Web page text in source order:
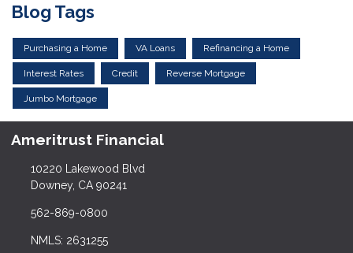
Blog Tags
Purchasing a Home VA Loans Refinancing a Home
Interest Rates Credit Reverse Mortgage
Jumbo Mortgage
Ameritrust Financial
10220 Lakewood Blvd
Downey, CA 90241
562-869-0800
NMLS: 2631255